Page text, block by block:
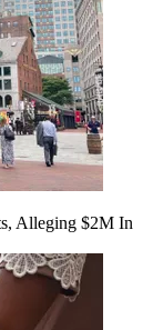
Alleging $2M In